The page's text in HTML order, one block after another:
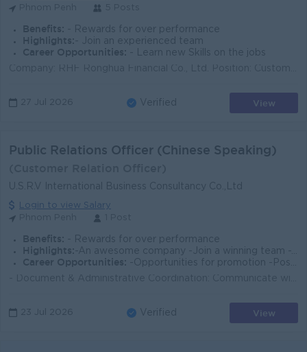
Benefits: - Rewards for over performance
Highlights: - Join an experienced team
Career Opportunities:
- Learn new Skills on the jobs
27 Jul 2026 Verified View
Public Relations Officer (Chinese Speaking)
U.S.R.V International Business Consultancy Co.,Ltd
Login to view Salary
Benefits: - Rewards for over performance
Highlights: -An awesome company -Join a winning team -You can make a difference
Career Opportunities:
-Opportunities for promotion -Possibility for job training -Learn new skills and techniques
23 Jul 2026 Verified View